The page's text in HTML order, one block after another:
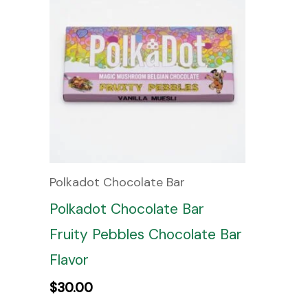
Polkadot Chocolate Bar
Polkadot Chocolate Bar
Fruity Pebbles Chocolate Bar
Flavor
$30.00